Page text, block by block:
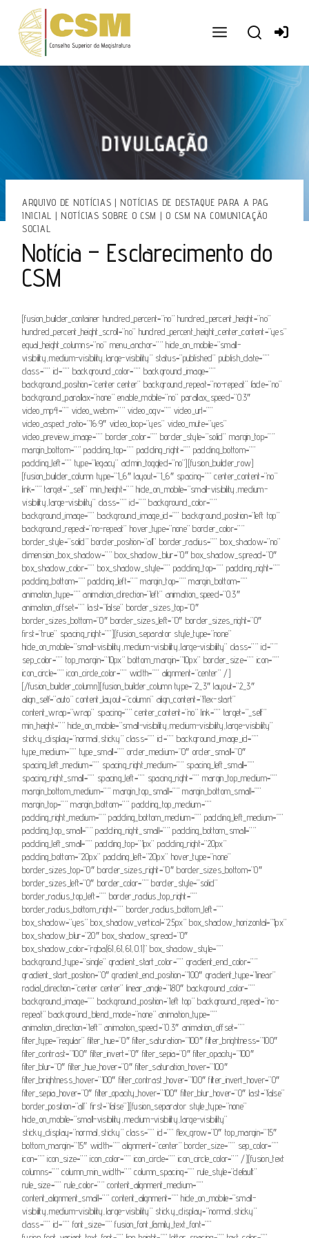
conteúdo
ARQUIVO DE NOTÍCIAS | NOTÍCIAS DE DESTAQUE PARA A PAG
INICIAL
| NOTÍCIAS SOBRE O CSM | O CSM NA COMUNICAÇÃO
SOCIAL
Notícia – Esclarecimento do
CSM
[fusion_builder_container hundred_percent=”no” hundred_percent_height=”no”
hundred_percent_height_scroll=”no” hundred_percent_height_center_content=”yes”
equal_height_columns=”no” menu_anchor=”” hide_on_mobile=”small-
visibility,medium-visibility,large-visibility” status=”published” publish_date=””
class=”” id=”” background_color=”” background_image=””
background_position=”center center” background_repeat=”no-repeat” fade=”no”
background_parallax=”none” enable_mobile=”no” parallax_speed=”0.3″
video_mp4=”” video_webm=”” video_ogv=”” video_url=””
video_aspect_ratio=”16:9″ video_loop=”yes” video_mute=”yes”
video_preview_image=”” border_color=”” border_style=”solid” margin_top=””
margin_bottom=”” padding_top=”” padding_right=”” padding_bottom=””
padding_left=”” type=”legacy” admin_toggled=”no”][fusion_builder_row]
[fusion_builder_column type=”1_6″ layout=”1_6″ spacing=”” center_content=”no”
link=”” target=”_self” min_height=”” hide_on_mobile=”small-visibility,medium-
visibility,large-visibility” class=”” id=”” background_color=””
background_image=”” background_image_id=”” background_position=”left top”
background_repeat=”no-repeat” hover_type=”none” border_color=””
border_style=”solid” border_position=”all” border_radius=”” box_shadow=”no”
dimension_box_shadow=”” box_shadow_blur=”0″ box_shadow_spread=”0″
box_shadow_color=”” box_shadow_style=”” padding_top=”” padding_right=””
padding_bottom=”” padding_left=”” margin_top=”” margin_bottom=””
animation_type=”” animation_direction=”left” animation_speed=”0.3″
animation_offset=”” last=”false” border_sizes_top=”0″
border_sizes_bottom=”0″ border_sizes_left=”0″ border_sizes_right=”0″
first=”true” spacing_right=””][fusion_separator style_type=”none”
hide_on_mobile=”small-visibility,medium-visibility,large-visibility” class=”” id=””
sep_color=”” top_margin=”10px” bottom_margin=”10px” border_size=”” icon=””
icon_circle=”” icon_circle_color=”” width=”” alignment=”center” /]
[/fusion_builder_column][fusion_builder_column type=”2_3″ layout=”2_3″
align_self=”auto” content_layout=”column” align_content=”flex-start”
content_wrap=”wrap” spacing=”” center_content=”no” link=”” target=”_self”
min_height=”” hide_on_mobile=”small-visibility,medium-visibility,large-visibility”
sticky_display=”normal,sticky” class=”” id=”” background_image_id=””
type_medium=”” type_small=”” order_medium=”0″ order_small=”0″
spacing_left_medium=”” spacing_right_medium=”” spacing_left_small=””
spacing_right_small=”” spacing_left=”” spacing_right=”” margin_top_medium=””
margin_bottom_medium=”” margin_top_small=”” margin_bottom_small=””
margin_top=”” margin_bottom=”” padding_top_medium=””
padding_right_medium=”” padding_bottom_medium=”” padding_left_medium=””
padding_top_small=”” padding_right_small=”” padding_bottom_small=””
padding_left_small=”” padding_top=”1px” padding_right=”20px”
padding_bottom=”20px” padding_left=”20px” hover_type=”none”
border_sizes_top=”0″ border_sizes_right=”0″ border_sizes_bottom=”0″
border_sizes_left=”0″ border_color=”” border_style=”solid”
border_radius_top_left=”” border_radius_top_right=””
border_radius_bottom_right=”” border_radius_bottom_left=””
box_shadow=”yes” box_shadow_vertical=”25px” box_shadow_horizontal=”1px”
box_shadow_blur=”20″ box_shadow_spread=”0″
box_shadow_color=”rgba(61,61,61,0.1)” box_shadow_style=””
background_type=”single” gradient_start_color=”” gradient_end_color=””
gradient_start_position=”0″ gradient_end_position=”100″ gradient_type=”linear”
radial_direction=”center center” linear_angle=”180″ background_color=””
background_image=”” background_position=”left top” background_repeat=”no-
repeat” background_blend_mode=”none” animation_type=””
animation_direction=”left” animation_speed=”0.3″ animation_offset=””
filter_type=”regular” filter_hue=”0″ filter_saturation=”100″ filter_brightness=”100″
filter_contrast=”100″ filter_invert=”0″ filter_sepia=”0″ filter_opacity=”100″
filter_blur=”0″ filter_hue_hover=”0″ filter_saturation_hover=”100″
filter_brightness_hover=”100″ filter_contrast_hover=”100″ filter_invert_hover=”0″
filter_sepia_hover=”0″ filter_opacity_hover=”100″ filter_blur_hover=”0″ last=”false”
border_position=”all” first=”false”][fusion_separator style_type=”none”
hide_on_mobile=”small-visibility,medium-visibility,large-visibility”
sticky_display=”normal,sticky” class=”” id=”” flex_grow=”0″ top_margin=”15″
bottom_margin=”15″ width=”” alignment=”center” border_size=”” sep_color=””
icon=”” icon_size=”” icon_color=”” icon_circle=”” icon_circle_color=”” /][fusion_text
columns=”” column_min_width=”” column_spacing=”” rule_style=”default”
rule_size=”” rule_color=”” content_alignment_medium=””
content_alignment_small=”” content_alignment=”” hide_on_mobile=”small-
visibility,medium-visibility,large-visibility” sticky_display=”normal,sticky”
class=”” id=”” font_size=”” fusion_font_family_text_font=””